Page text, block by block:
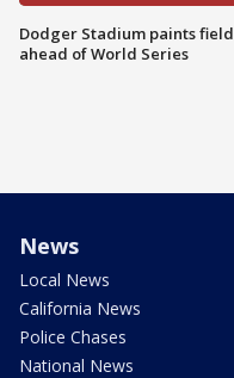
Dodger Stadium paints field
ahead of World Series
News
Local News
California News
Police Chases
National News